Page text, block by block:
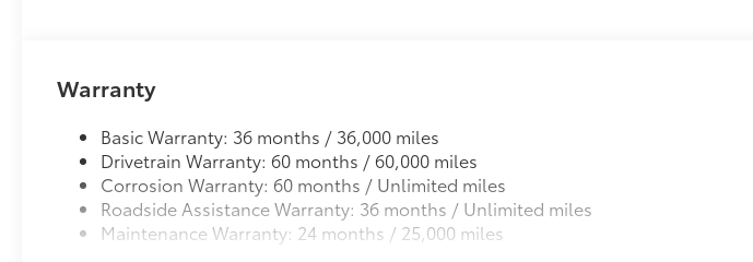
Warranty
Basic Warranty: 36 months / 36,000 miles
Drivetrain Warranty: 60 months / 60,000 miles
Corrosion Warranty: 60 months / Unlimited miles
Roadside Assistance Warranty: 36 months / Unlimited miles
Maintenance Warranty: 24 months / 25,000 miles